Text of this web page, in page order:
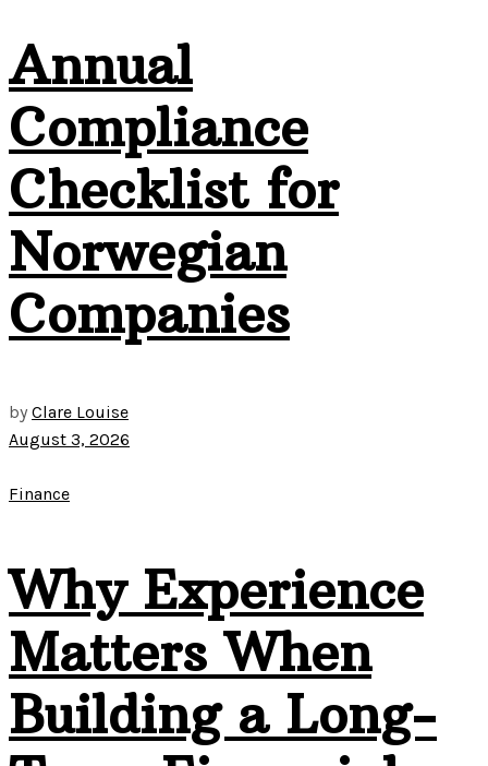
Annual
Compliance
Checklist for
Norwegian
Companies
by Clare Louise
August 3, 2026
Finance
Why Experience
Matters When
Building a Long-